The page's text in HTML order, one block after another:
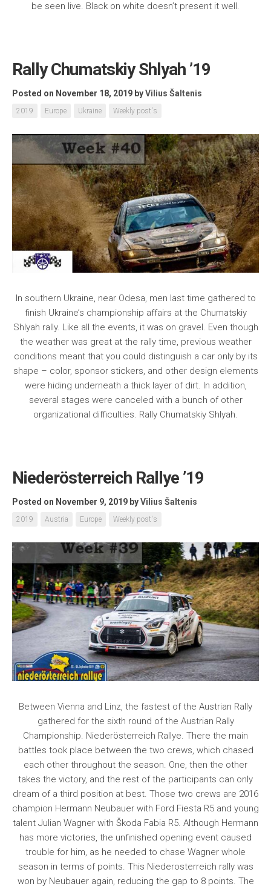
be seen live. Black on white doesn’t present it well.
Rally Chumatskiy Shlyah ’19
Posted on November 18, 2019 byVilius Šaltenis
2019 Europe Ukraine Weekly post's
In southern Ukraine, near Odesa, men last time gathered to
finish Ukraine’s championship affairs at the Chumatskiy
Shlyah rally. Like all the events, it was on gravel. Even though
the weather was great at the rally time, previous weather
conditions meant that you could distinguish a car only by its
shape – color, sponsor stickers, and other design elements
were hiding underneath a thick layer of dirt. In addition,
several stages were canceled with a bunch of other
organizational difficulties. Rally Chumatskiy Shlyah.
Niederösterreich Rallye ’19
Posted on November 9, 2019 byVilius Šaltenis
2019 Austria Europe Weekly post's
Between Vienna and Linz, the fastest of the Austrian Rally
gathered for the sixth round of the Austrian Rally
Championship. Niederösterreich Rallye. There the main
battles took place between the two crews, which chased
each other throughout the season. One, then the other
takes the victory, and the rest of the participants can only
dream of a third position at best. Those two crews are 2016
champion Hermann Neubauer with Ford Fiesta R5 and young
talent Julian Wagner with Škoda Fabia R5. Although Hermann
has more victories, the unfinished opening event caused
trouble for him, as he needed to chase Wagner whole
season in terms of points. This Niederosterreich rally was
won by Neubauer again, reducing the gap to 8 points. The